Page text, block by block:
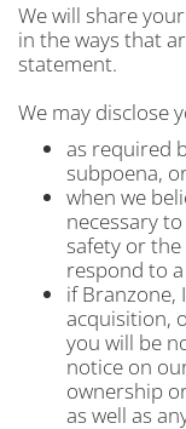
We will share
in the ways that
statement.
We may disclose
as required
subpoena,
when we
necessary
safety or
respond to
if Branzone,
acquisition,
you will be
notice on
ownership
as well as